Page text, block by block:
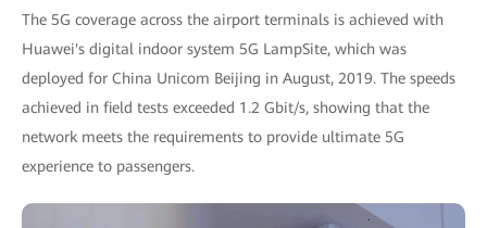
The 5G coverage across the airport terminals is achieved with
Huawei's digital indoor system 5G LampSite, which was
deployed for China Unicom Beijing in August, 2019. The speeds
achieved in field tests exceeded 1.2 Gbit/s, showing that the
network meets the requirements to provide ultimate 5G
experience to passengers.